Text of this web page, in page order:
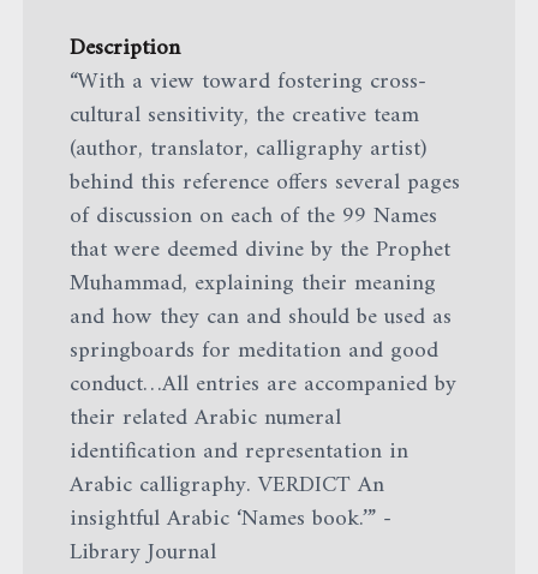
Description
“With a view toward fostering cross-
cultural sensitivity, the creative team
(author, translator, calligraphy artist)
behind this reference offers several pages
of discussion on each of the 99 Names
that were deemed divine by the Prophet
Muhammad, explaining their meaning
and how they can and should be used as
springboards for meditation and good
conduct…All entries are accompanied by
their related Arabic numeral
identification and representation in
Arabic calligraphy. VERDICT An
insightful Arabic ‘Names book.’” -
Library Journal